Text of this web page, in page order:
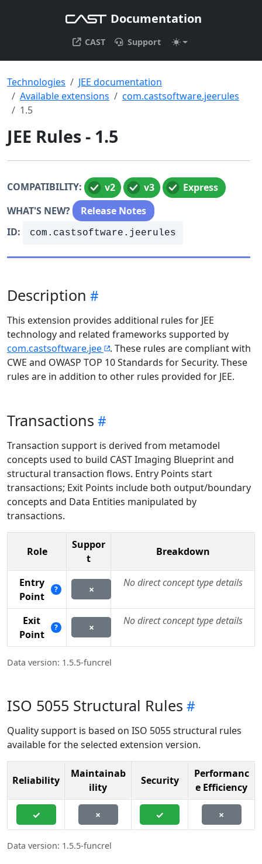
Documentation
CAST Support
Technologies
JEE documentation
Available extensions
com.castsoftware.jeerules
1.5
JEE Rules - 1.5
COMPATIBILITY: v2 v3
Express
WHAT'S NEW?
Release Notes
ID:
com.castsoftware.jeerules
Description
This extension provides additional rules for JEE
technology and related frameworks supported by
com.castsoftware.jee
. These rules are compliant with
CWE and OWASP TOP 10 Standards for Security. These
rules are in addition to other rules provided for JEE.
Transactions
Transaction support is derived from metamodel
concepts used to build CAST Imaging Blueprint and
structural transaction flows. Entry Points start
transactions; Exit Points include both output/boundary
concepts and Data Entities manipulated by
transactions.
Role
Suppor
t
Breakdown
Entry
Point
? ×
No direct concept type details
Exit
Point
? ×
No direct concept type details
Data version: 1.5.5-funcrel
ISO 5055 Structural Rules
Quality support is based on ISO 5055 structural rules
available for the selected extension version.
Reliability
Maintainab
ility
Security
Performanc
e Efficiency
✓ × ✓ ×
Data version: 1.5.5-funcrel